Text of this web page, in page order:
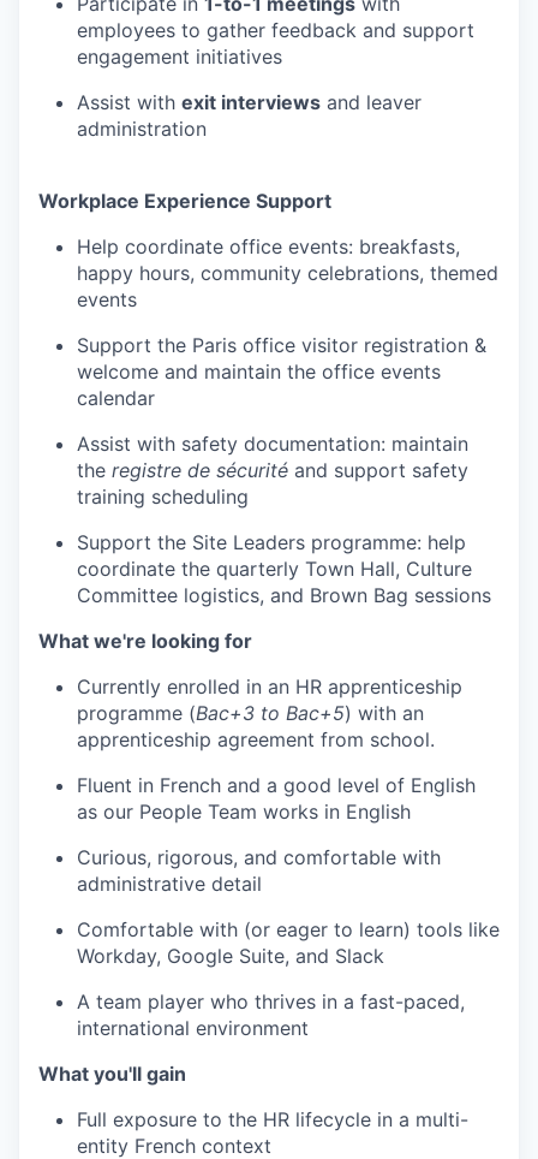
TEAM
EVENTS
employees to gather feedback and support
engagement initiatives
Assist with exit interviews and leaver
administration
Workplace Experience Support
Help coordinate office events: breakfasts,
happy hours, community celebrations, themed
events
Support the Paris office visitor registration &
welcome and maintain the office events
calendar
Assist with safety documentation: maintain
the registre de sécurité and support safety
training scheduling
Support the Site Leaders programme: help
coordinate the quarterly Town Hall, Culture
Committee logistics, and Brown Bag sessions
What we're looking for
Currently enrolled in an HR apprenticeship
programme (Bac+3 to Bac+5) with an
apprenticeship agreement from school.
Fluent in French and a good level of English
as our People Team works in English
Curious, rigorous, and comfortable with
administrative detail
Comfortable with (or eager to learn) tools like
Workday, Google Suite, and Slack
A team player who thrives in a fast-paced,
international environment
What you'll gain
Full exposure to the HR lifecycle in a multi-
entity French context